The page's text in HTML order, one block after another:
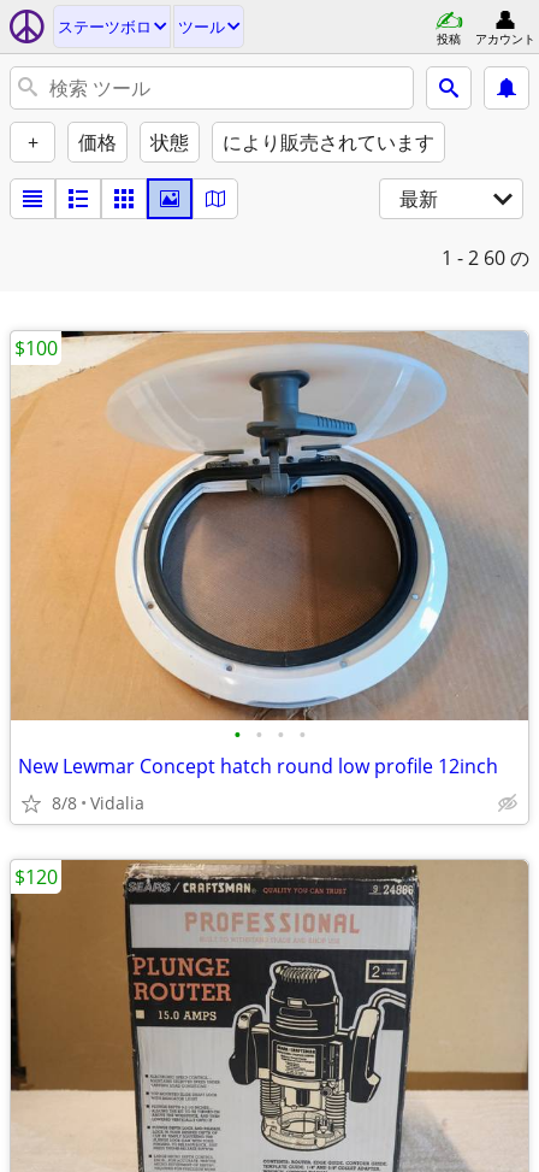
ステーツボロ ツール
投稿 アカウント
+ 価格 状態 により販売されています
最新
1 - 2 60 の
• • • •
New Lewmar Concept hatch round low profile 12inch
8/8 Vidalia
$100
$120